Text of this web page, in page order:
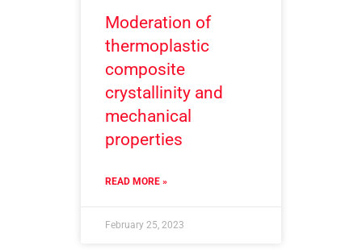
Moderation of
thermoplastic
composite
crystallinity and
mechanical
properties
READ MORE »
February 25, 2023